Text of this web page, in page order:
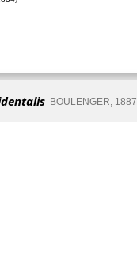
BOULENGER, 1887